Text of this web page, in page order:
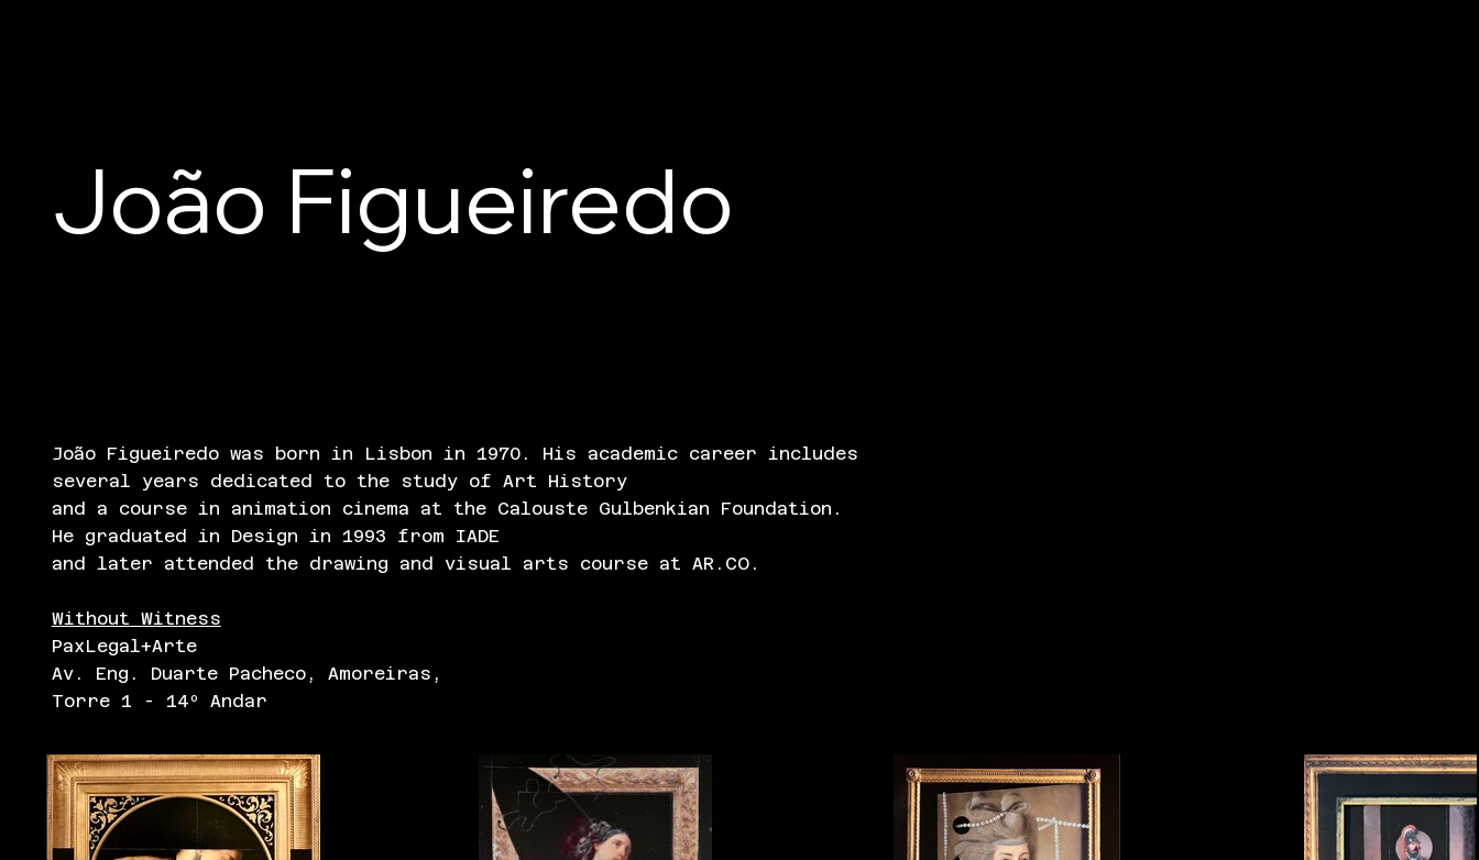
João Figueiredo
João Figueiredo was born in Lisbon in 1970. His academic career includes
several years dedicated to the study of Art History
and a course in animation cinema at the Calouste Gulbenkian Foundation.
He graduated in Design in 1993 from IADE
and later attended the drawing and visual arts course at AR.CO.
Without Witness
PaxLegal+Arte
Av. Eng. Duarte Pacheco, Amoreiras,
Torre 1 - 14º Andar